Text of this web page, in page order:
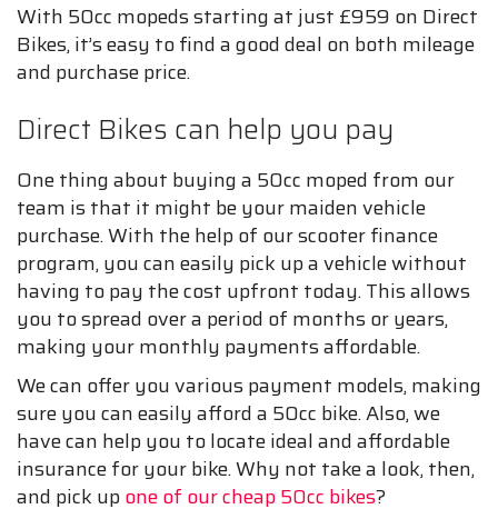
With 50cc mopeds starting at just £959 on Direct
Bikes, it’s easy to find a good deal on both mileage
and purchase price.
Direct Bikes can help you pay
One thing about buying a 50cc moped from our
team is that it might be your maiden vehicle
purchase. With the help of our scooter finance
program, you can easily pick up a vehicle without
having to pay the cost upfront today. This allows
you to spread over a period of months or years,
making your monthly payments affordable.
We can offer you various payment models, making
sure you can easily afford a 50cc bike. Also, we
have can help you to locate ideal and affordable
insurance for your bike. Why not take a look, then,
and pick upone of our cheap 50cc bikes?